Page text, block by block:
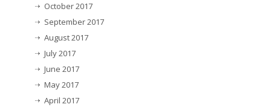
October 2017
September 2017
August 2017
July 2017
June 2017
May 2017
April 2017